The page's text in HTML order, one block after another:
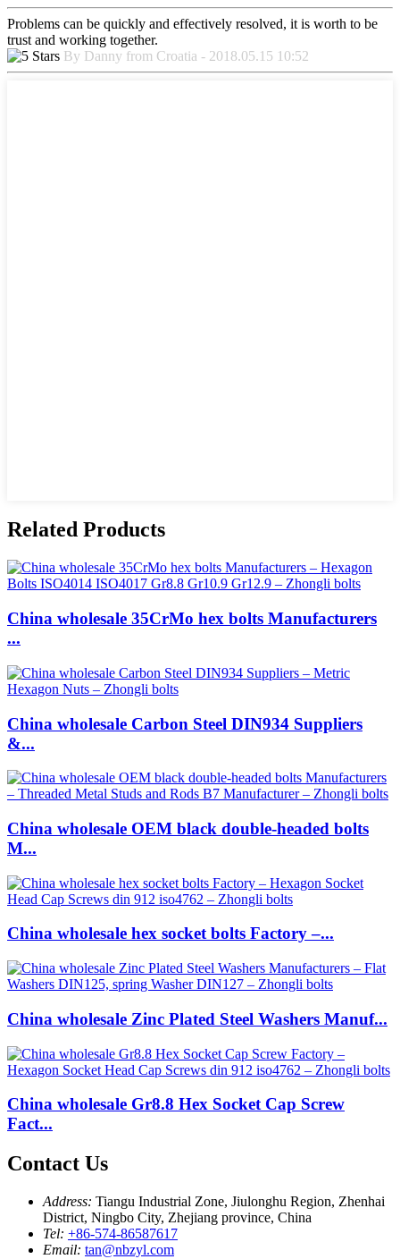
Problems can be quickly and effectively resolved, it is worth to be
trust and working together.
By Danny from Croatia - 2018.05.15 10:52
Related Products
China wholesale 35CrMo hex bolts Manufacturers
...
China wholesale Carbon Steel DIN934 Suppliers
&...
China wholesale OEM black double-headed bolts
M...
China wholesale hex socket bolts Factory –...
China wholesale Zinc Plated Steel Washers Manuf...
China wholesale Gr8.8 Hex Socket Cap Screw
Fact...
Contact Us
Address: Tiangu Industrial Zone, Jiulonghu Region, Zhenhai
District, Ningbo City, Zhejiang province, China
Tel: +86-574-86587617
Email: tan@nbzyl.com